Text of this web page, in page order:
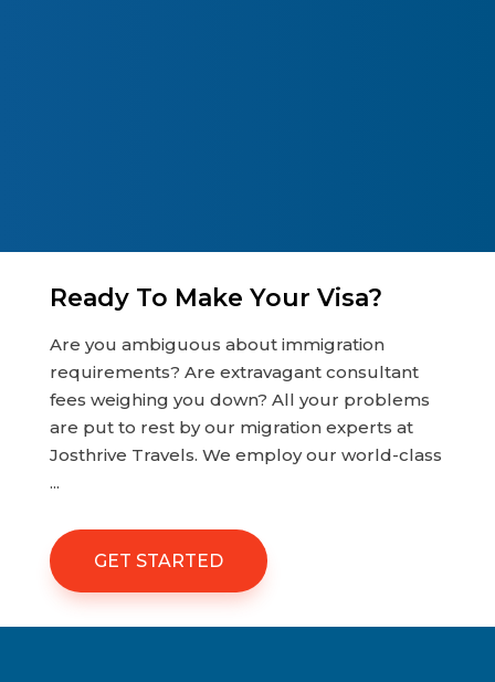
Ready To Make Your Visa?
Are you ambiguous about immigration
requirements? Are extravagant consultant
fees weighing you down? All your problems
are put to rest by our migration experts at
Josthrive Travels. We employ our world-class
...
GET STARTED